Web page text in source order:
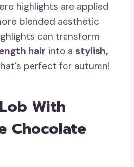
highlights are applied
blended aesthetic.
can transform
hair into a stylish,
perfect for autumn!
With
Chocolate